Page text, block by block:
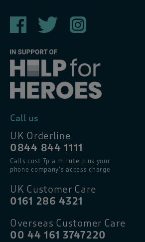
Call us
UK Orderline
0844 844 1111
Calls cost 7p a minute plus your
phone company’s access charge
UK Customer Care
0161 286 4321
Overseas Customer Care
00 44 161 3747220